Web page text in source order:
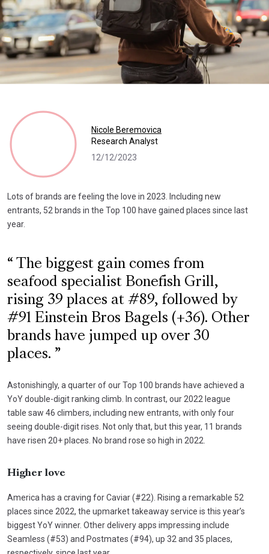
Nicole Beremovica
Research Analyst
12/12/2023
Lots of brands are feeling the love in 2023. Including new
entrants, 52 brands in the Top 100 have gained places since last
year.
The biggest gain comes from
seafood specialist Bonefish Grill,
rising 39 places at #89, followed by
#91 Einstein Bros Bagels (+36). Other
brands have jumped up over 30
places.
Astonishingly, a quarter of our Top 100 brands have achieved a
YoY double-digit ranking climb. In contrast, our 2022 league
table saw 46 climbers, including new entrants, with only four
seeing double-digit rises. Not only that, but this year, 11 brands
have risen 20+ places. No brand rose so high in 2022.
Higher love
America has a craving for Caviar (#22). Rising a remarkable 52
places since 2022, the upmarket takeaway service is this year’s
biggest YoY winner. Other delivery apps impressing include
Seamless (#53) and Postmates (#94), up 32 and 35 places,